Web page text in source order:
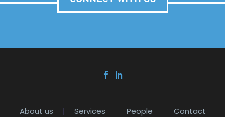
About us Services People Contact